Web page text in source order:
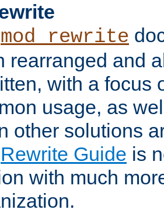
mod_rewrite
rearranged and
with a focus
usage, as
other solutions
Rewrite Guide is
with much